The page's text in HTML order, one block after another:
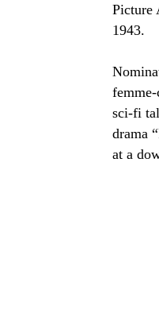
Picture
1943.
sci-fi
drama
at a